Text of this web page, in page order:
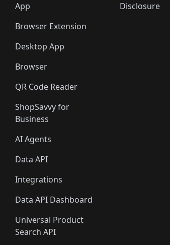
App
Browser Extension
Desktop App
Browser
QR Code Reader
ShopSavvy for
Business
AI Agents
Data API
Integrations
Data API Dashboard
Universal Product
Search API
Disclosure